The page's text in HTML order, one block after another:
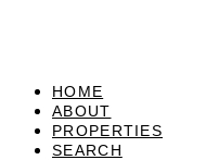
HOME
ABOUT
PROPERTIES
SEARCH